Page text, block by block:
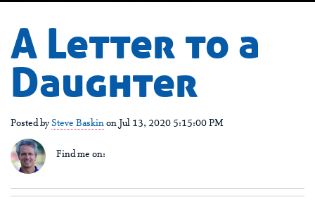
A Letter to a
Daughter
Posted bySteve Baskinon Jul 13, 2020 5:15:00 PM
Find me on: